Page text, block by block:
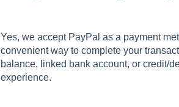
Yes, we accept PayPal as a payment
convenient way to complete your
balance, linked bank account, or credit/
experience.